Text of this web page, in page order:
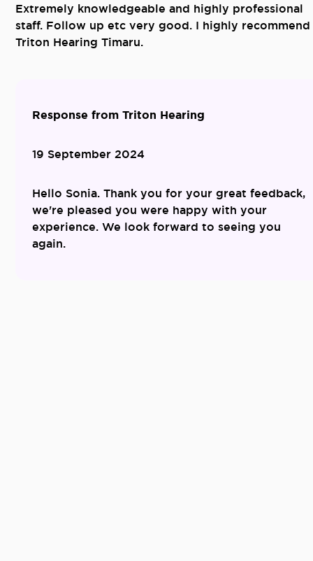
Extremely knowledgeable and highly professional
staff. Follow up etc very good. I highly recommend
Triton Hearing Timaru.
Response from Triton Hearing
19 September 2024
Hello Sonia. Thank you for your great feedback,
we're pleased you were happy with your
experience. We look forward to seeing you
again.